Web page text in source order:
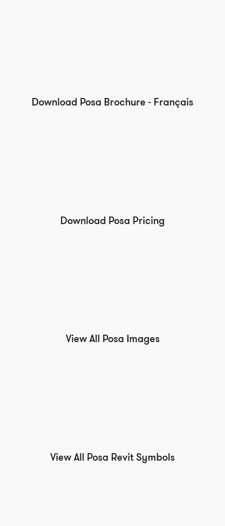
Download Posa Brochure - Français
Download Posa Pricing
View All Posa Images
View All Posa Revit Symbols